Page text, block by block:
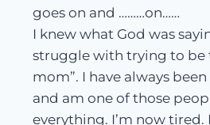
goes on and ………on……
I knew what God was
struggle with trying to be
mom”. I have always
and am one of those
everything. I’m now tired.